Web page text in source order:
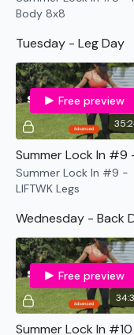
24/7 and you should
Enjoy your WKOUT
Lisa & The WKOUT
Body 8x8
Tuesday - Leg Day
Free preview
Summer Lock In #9 -
LIFTWK Legs
Wednesday - Back
Free preview